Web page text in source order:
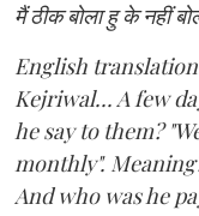
मैं ठीक बोला हु के नहीं
English
Kejriwal... A few
he say to them?
monthly".
And who was he